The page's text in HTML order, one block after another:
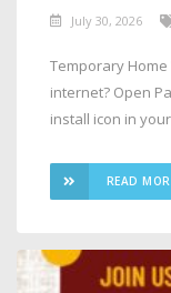
July 30, 2026
Temporary
internet? Open
install icon in
READ